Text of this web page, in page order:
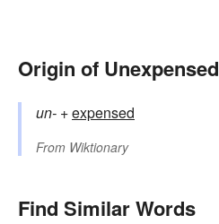
Origin of Unexpensed
un- +‎expensed
From Wiktionary
Find Similar Words